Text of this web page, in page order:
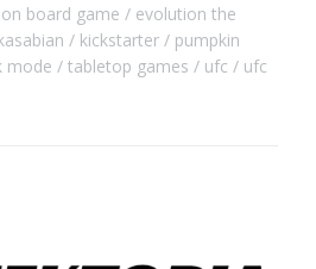
board game
evolution the
kickstarter
pumpkin
mode tabletop games ufc
ufc